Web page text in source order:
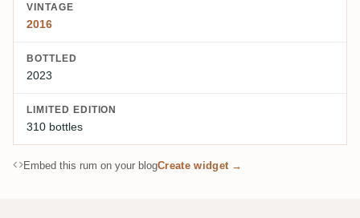
VINTAGE
2016
BOTTLED
2023
LIMITED EDITION
310 bottles
Embed this rum on your blogCreate widget →